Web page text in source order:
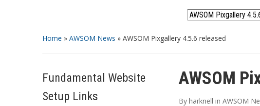
Home » AWSOM News » AWSOM Pixgallery 4.5.6 released
Fundamental Website
Setup Links
AWSOM
By harknell in AWSOM